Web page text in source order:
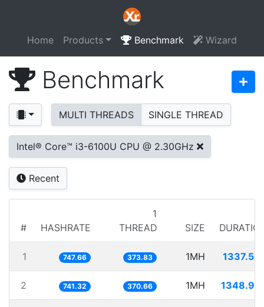
Home Products Benchmark Wizard
Benchmark
MULTI THREADS SINGLE THREAD
Intel® Core™ i3-6100U CPU @ 2.30GHz
Recent
# HASHRATE
1
THREAD
SIZE
1 747.66 373.83 1MH
2 741.32 370.66 1MH